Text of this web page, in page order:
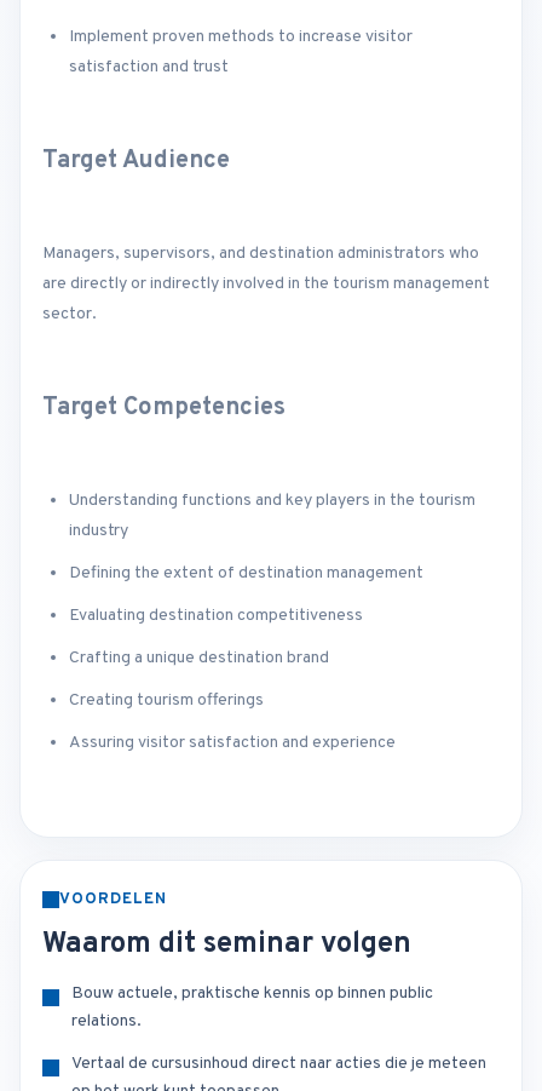
Implement proven methods to increase visitor
satisfaction and trust
Target Audience
Managers, supervisors, and destination administrators who
are directly or indirectly involved in the tourism management
sector.
Target Competencies
Understanding functions and key players in the tourism
industry
Defining the extent of destination management
Evaluating destination competitiveness
Crafting a unique destination brand
Creating tourism offerings
Assuring visitor satisfaction and experience
VOORDELEN
Waarom dit seminar volgen
Bouw actuele, praktische kennis op binnen public
relations.
Vertaal de cursusinhoud direct naar acties die je meteen